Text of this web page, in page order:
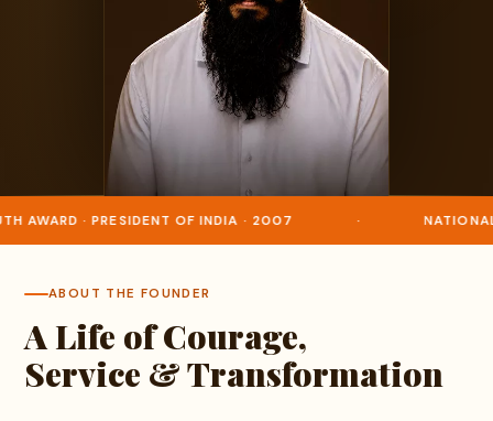
AWARD · PRESIDENT OF INDIA · 2007
ABOUT THE FOUNDER
A Life of Courage,
Service & Transformation